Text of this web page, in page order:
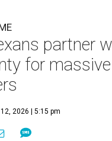
partner
for
12, 2026 | 5:15 pm